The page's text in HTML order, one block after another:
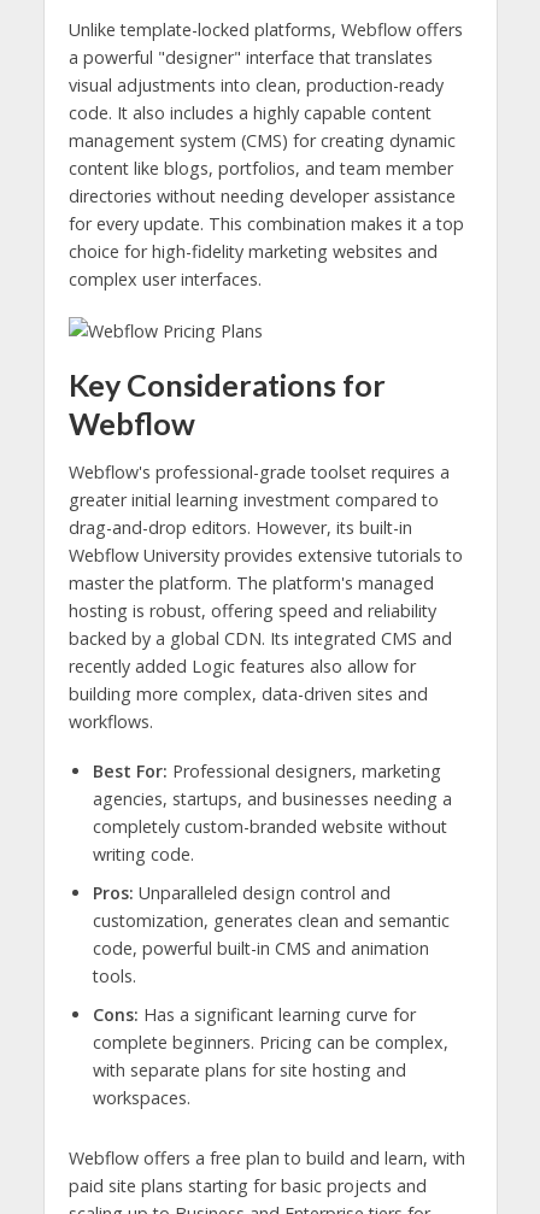
Unlike template-locked platforms, Webflow offers
a powerful "designer" interface that translates
visual adjustments into clean, production-ready
code. It also includes a highly capable content
management system (CMS) for creating dynamic
content like blogs, portfolios, and team member
directories without needing developer assistance
for every update. This combination makes it a top
choice for high-fidelity marketing websites and
complex user interfaces.
Key Considerations for
Webflow
Webflow's professional-grade toolset requires a
greater initial learning investment compared to
drag-and-drop editors. However, its built-in
Webflow University provides extensive tutorials to
master the platform. The platform's managed
hosting is robust, offering speed and reliability
backed by a global CDN. Its integrated CMS and
recently added Logic features also allow for
building more complex, data-driven sites and
workflows.
Best For: Professional designers, marketing
agencies, startups, and businesses needing a
completely custom-branded website without
writing code.
Pros: Unparalleled design control and
customization, generates clean and semantic
code, powerful built-in CMS and animation
tools.
Cons: Has a significant learning curve for
complete beginners. Pricing can be complex,
with separate plans for site hosting and
workspaces.
Webflow offers a free plan to build and learn, with
paid site plans starting for basic projects and